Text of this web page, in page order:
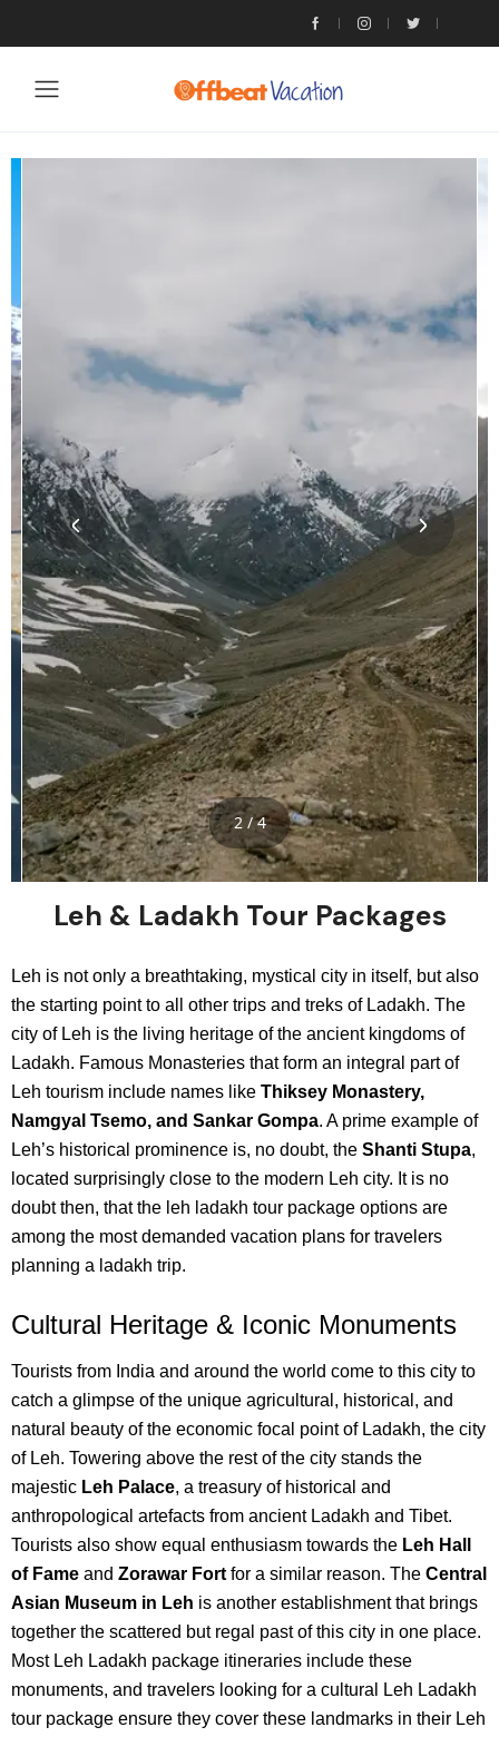
2 / 4
Leh & Ladakh Tour Packages
Leh is not only a breathtaking, mystical city in itself, but also
the starting point to all other trips and treks of Ladakh. The
city of Leh is the living heritage of the ancient kingdoms of
Ladakh. Famous Monasteries that form an integral part of
Leh tourism include names like Thiksey Monastery,
Namgyal Tsemo, and Sankar Gompa. A prime example of
Leh’s historical prominence is, no doubt, the Shanti Stupa,
located surprisingly close to the modern Leh city. It is no
doubt then, that the leh ladakh tour package options are
among the most demanded vacation plans for travelers
planning a ladakh trip.
Cultural Heritage & Iconic Monuments
Tourists from India and around the world come to this city to
catch a glimpse of the unique agricultural, historical, and
natural beauty of the economic focal point of Ladakh, the city
of Leh. Towering above the rest of the city stands the
majestic Leh Palace, a treasury of historical and
anthropological artefacts from ancient Ladakh and Tibet.
Tourists also show equal enthusiasm towards the Leh Hall
of Fame and Zorawar Fort for a similar reason. The Central
Asian Museum in Leh is another establishment that brings
together the scattered but regal past of this city in one place.
Most Leh Ladakh package itineraries include these
monuments, and travelers looking for a cultural Leh Ladakh
tour package ensure they cover these landmarks in their Leh